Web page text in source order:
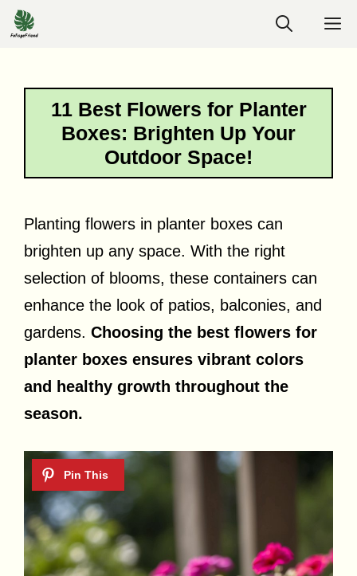
Skip
to
11 Best Flowers for Planter
Boxes: Brighten Up Your
Outdoor Space!
Planting flowers in planter boxes can
brighten up any space. With the right
selection of blooms, these containers can
enhance the look of patios, balconies, and
gardens. Choosing the best flowers for
planter boxes ensures vibrant colors
and healthy growth throughout the
season.